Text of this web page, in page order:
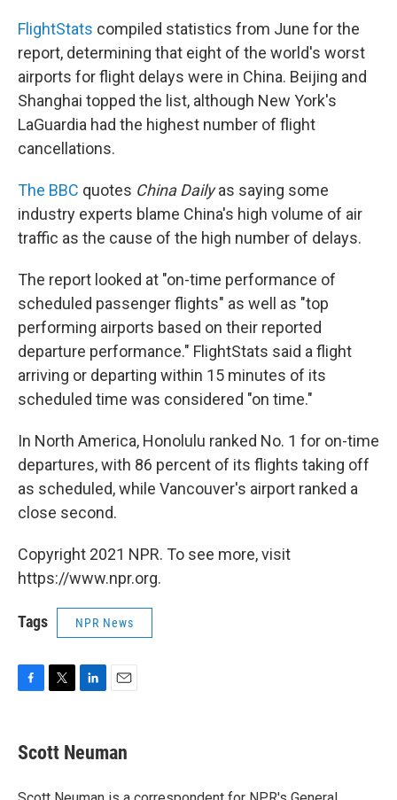
FlightStats compiled statistics from June for the
report, determining that eight of the world's worst
airports for flight delays were in China. Beijing and
Shanghai topped the list, although New York's
LaGuardia had the highest number of flight
cancellations.
The BBC quotes China Dailyas saying some
industry experts blame China's high volume of air
traffic as the cause of the high number of delays.
The report looked at "on-time performance of
scheduled passenger flights" as well as "top
performing airports based on their reported
departure performance." FlightStats said a flight
arriving or departing within 15 minutes of its
scheduled time was considered "on time."
In North America, Honolulu ranked No. 1 for on-time
departures, with 86 percent of its flights taking off
as scheduled, while Vancouver's airport ranked a
close second.
Copyright 2021 NPR. To see more, visit
https://www.npr.org.
Tags NPR News
e
b
o
t
t
r
k
e
I
i
l
Scott Neuman